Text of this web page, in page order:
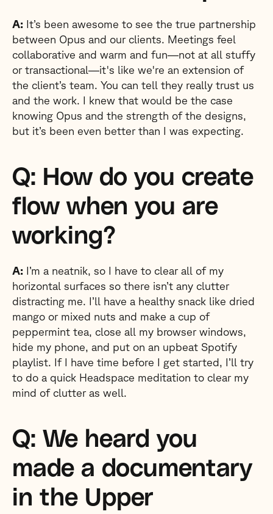
A: It’s been awesome to see the true partnership
between Opus and our clients. Meetings feel
collaborative and warm and fun—not at all stuffy
or transactional—it's like we're an extension of
the client’s team. You can tell they really trust us
and the work. I knew that would be the case
knowing Opus and the strength of the designs,
but it’s been even better than I was expecting.
Q: How do you create
flow when you are
working?
A: I’m a neatnik, so I have to clear all of my
horizontal surfaces so there isn’t any clutter
distracting me. I’ll have a healthy snack like dried
mango or mixed nuts and make a cup of
peppermint tea, close all my browser windows,
hide my phone, and put on an upbeat Spotify
playlist. If I have time before I get started, I’ll try
to do a quick Headspace meditation to clear my
mind of clutter as well.
Q: We heard you
made a documentary
in the Upper